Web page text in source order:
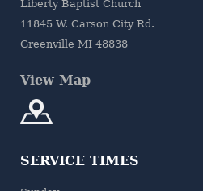
Liberty Baptist Church
11845 W. Carson City Rd.
Greenville MI 48838
View Map
SERVICE TIMES